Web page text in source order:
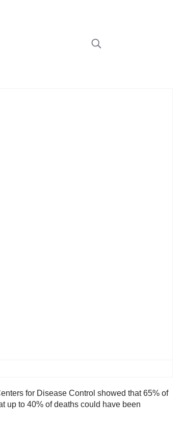
for Disease Control showed that 65% of
up to 40% of deaths could have been